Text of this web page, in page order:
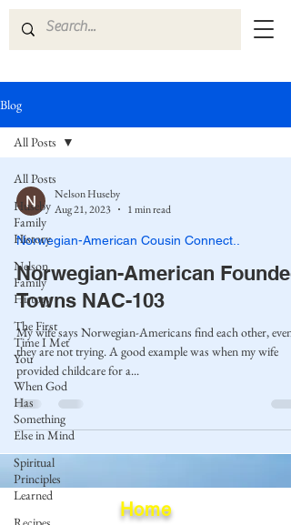
Blog
All Posts
Huseby
Family
History
Nelson
Family
History
The First
Time I Met
You
When God
Has
Something
Else in Mind
Spiritual
Principles
Learned
All Posts
Nelson Huseby
Aug 21, 2023
1 min read
Norwegian-American Cousin Connect..
Norwegian-American Founded
Towns NAC-103
My wife says Norwegian-Americans find each other, even
they are not trying. A good example was when my wife
provided childcare for a...
Home